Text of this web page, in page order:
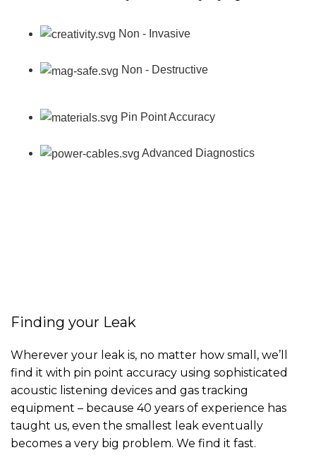
Non - Invasive
Non - Destructive
Pin Point Accuracy
Advanced Diagnostics
Finding your Leak
Wherever your leak is, no matter how small, we’ll
find it with pin point accuracy using sophisticated
acoustic listening devices and gas tracking
equipment – because 40 years of experience has
taught us, even the smallest leak eventually
becomes a very big problem. We find it fast.